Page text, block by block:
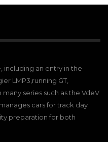
including an entry in the
LMP3,running GT,
series such as the VdeV
cars for track day
preparation for both